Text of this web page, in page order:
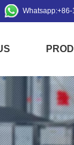
Whatsapp:+86-